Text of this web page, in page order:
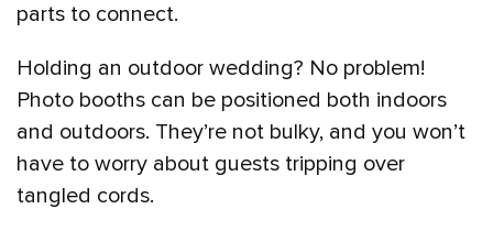
parts to connect.
Holding an outdoor wedding? No problem!
Photo booths can be positioned both indoors
and outdoors. They’re not bulky, and you won’t
have to worry about guests tripping over
tangled cords.